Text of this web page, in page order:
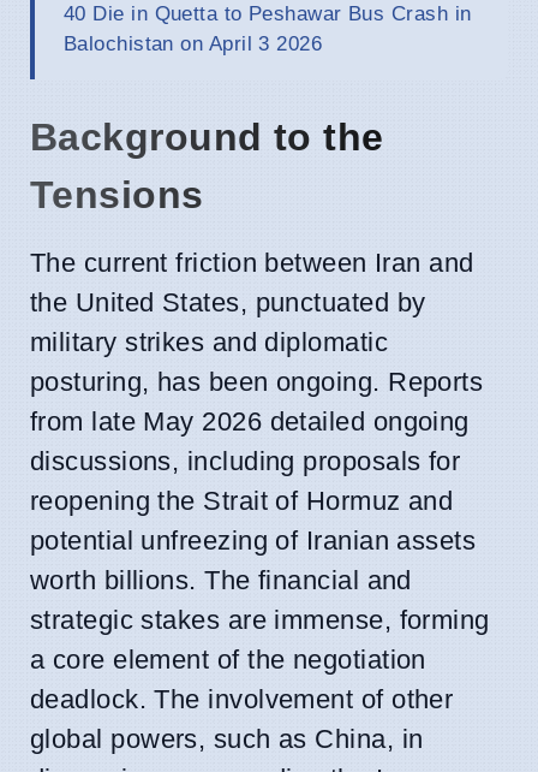
40 Die in Quetta to Peshawar Bus Crash in
Balochistan on April 3 2026
Background to the
Tensions
The current friction between Iran and
the United States, punctuated by
military strikes and diplomatic
posturing, has been ongoing. Reports
from late May 2026 detailed ongoing
discussions, including proposals for
reopening the Strait of Hormuz and
potential unfreezing of Iranian assets
worth billions. The financial and
strategic stakes are immense, forming
a core element of the negotiation
deadlock. The involvement of other
global powers, such as China, in